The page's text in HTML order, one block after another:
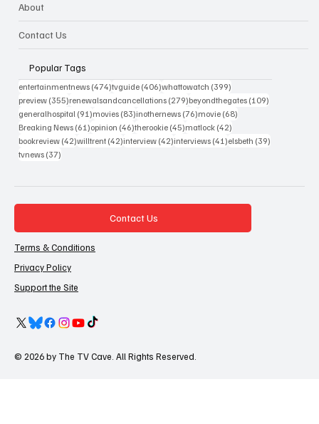
About
Contact Us
Popular Tags
entertainmentnews (474)474 posts
tvguide (406)406 posts
whattowatch (399)
preview (355)355 posts
renewalsandcancellations (279)279 posts
beyondthegates (109)
generalhospital (91)91 posts
movies (83)83 posts
inothernews (76)76 posts
movie (68)
Breaking News (61)61 posts
opinion (46)46 posts
therookie (45)45 posts
matlock (42)
bookreview (42)42 posts
willtrent (42)42 posts
interview (42)42 posts
interviews (41)41 posts
elsbeth (39)
tvnews (37)
Contact Us
Terms & Conditions
Privacy Policy
Support the Site
© 2026 by The TV Cave. All Rights Reserved.